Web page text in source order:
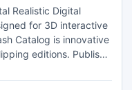
Realistic Digital
for 3D interactive
Catalog is innovative
editions. Publish